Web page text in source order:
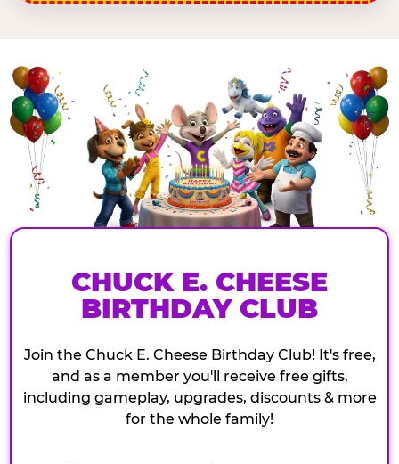
CHUCK E. CHEESE
BIRTHDAY CLUB
Join the Chuck E. Cheese Birthday Club! It's free,
and as a member you'll receive free gifts,
including gameplay, upgrades, discounts & more
for the whole family!